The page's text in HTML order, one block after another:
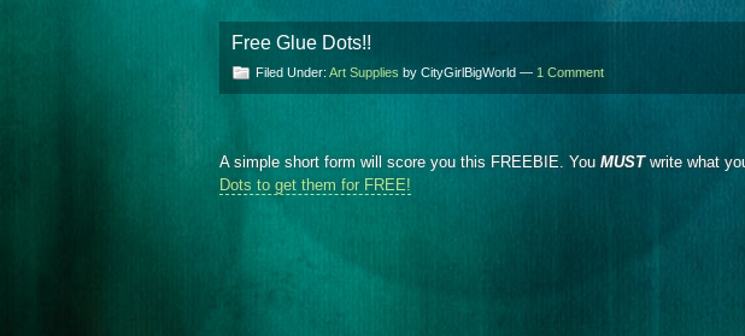
Free Glue Dots!!
Filed Under: Art Supplies by CityGirlBigWorld — 1 Comment
A simple short form will score you this FREEBIE. You MUSTwrite what
Dots to get them for FREE!